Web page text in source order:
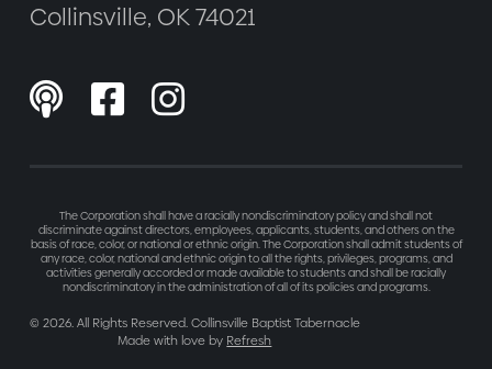
Collinsville, OK 74021
  
The Corporation shall have a racially nondiscriminatory policy and shall not
discriminate against directors, employees, applicants, students, and others on the
basis of race, color, or national or ethnic origin. The Corporation shall admit students of
any race, color, national and ethnic origin to all the rights, privileges, programs, and
activities generally accorded or made available to students and shall be racially
nondiscriminatory in the administration of all of its policies and programs.
© 2026. All Rights Reserved. Collinsville Baptist Tabernacle
Made with love by Refresh